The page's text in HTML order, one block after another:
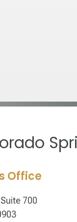
Office
700